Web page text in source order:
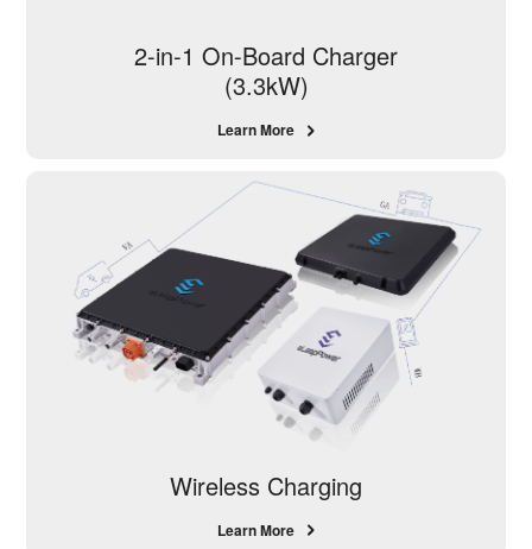
2-in-1 On-Board Charger
(3.3kW)
Learn More
Wireless Charging
Learn More